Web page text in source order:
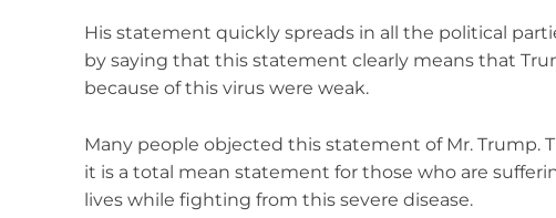
His statement quickly spreads in all the political
by saying that this statement clearly means that
because of this virus were weak.
Many people objected this statement of Mr. Trump.
it is a total mean statement for those who are
lives while fighting from this severe disease.